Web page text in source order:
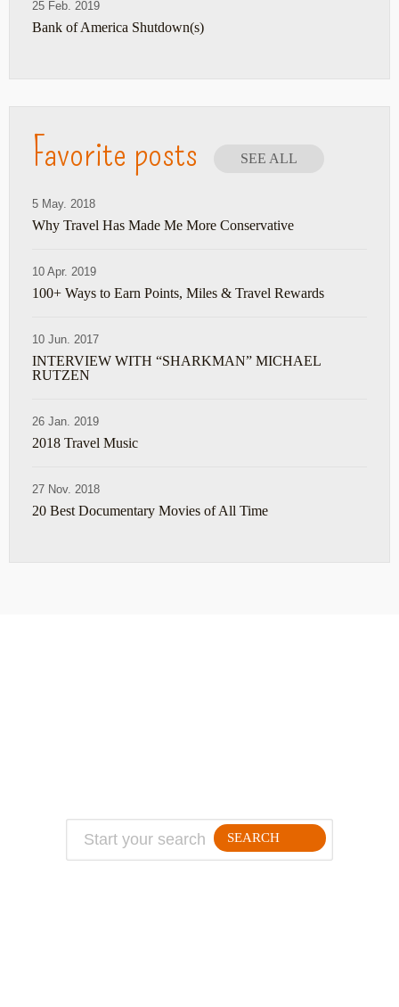
25 Feb. 2019
Bank of America Shutdown(s)
Favorite posts SEE ALL
5 May. 2018
Why Travel Has Made Me More Conservative
10 Apr. 2019
100+ Ways to Earn Points, Miles & Travel Rewards
10 Jun. 2017
INTERVIEW WITH “SHARKMAN” MICHAEL
RUTZEN
26 Jan. 2019
2018 Travel Music
27 Nov. 2018
20 Best Documentary Movies of All Time
SEARCH